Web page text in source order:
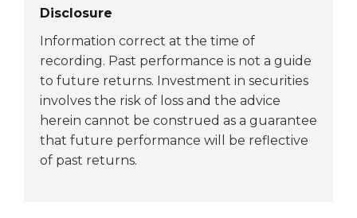
Disclosure
Information correct at the time of
recording. Past performance is not a guide
to future returns. Investment in securities
involves the risk of loss and the advice
herein cannot be construed as a guarantee
that future performance will be reflective
of past returns.